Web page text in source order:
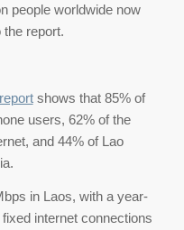
people worldwide now
report.
shows that 85% of
users, 62% of the
and 44% of Lao
in Laos, with a year-
internet connections